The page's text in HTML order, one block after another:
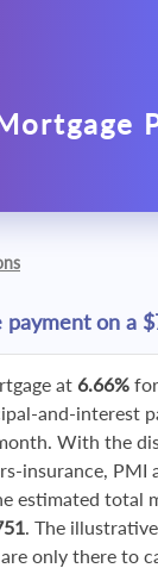
on a
at 6.66%
and-interest
With the
insurance, PMI
estimated total
. The
only there to